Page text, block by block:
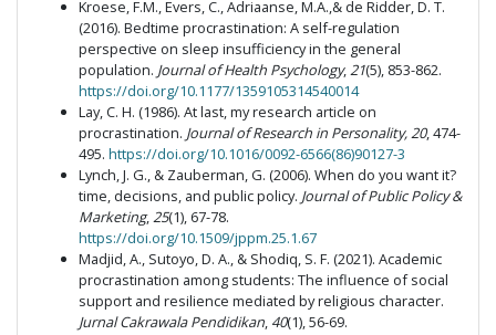
Kroese, F.M., Evers, C., Adriaanse, M.A.,& de Ridder, D. T.
(2016). Bedtime procrastination: A self-regulation
perspective on sleep insufficiency in the general
population. Journal of Health Psychology,21(5), 853-862.
https://doi.org/10.1177/1359105314540014
Lay, C. H. (1986). At last, my research article on
procrastination. Journal of Research in Personality, 20, 474-
495. https://doi.org/10.1016/0092-6566(86)90127-3
Lynch, J. G., & Zauberman, G. (2006). When do you want it?
time, decisions, and public policy. Journal of Public Policy &
Marketing,25(1), 67-78.
https://doi.org/10.1509/jppm.25.1.67
Madjid, A., Sutoyo, D. A., & Shodiq, S. F. (2021). Academic
procrastination among students: The influence of social
support and resilience mediated by religious character.
Jurnal Cakrawala Pendidikan, 40(1), 56-69.